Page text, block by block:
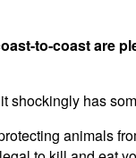
to-coast are
shockingly has
animals